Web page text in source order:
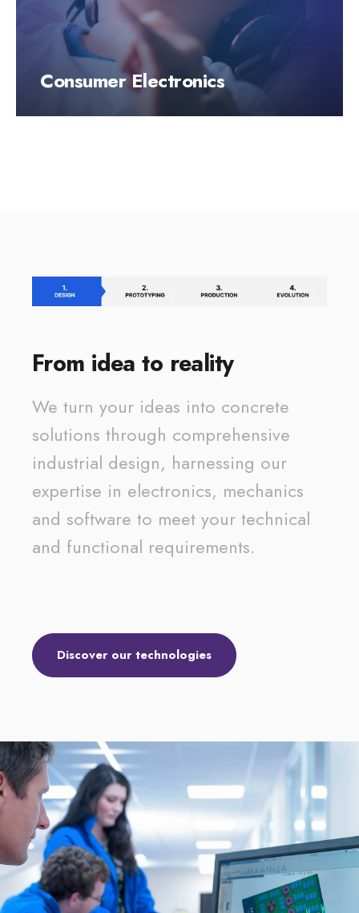
Consumer Electronics
From idea to reality
We turn your ideas into concrete
solutions through comprehensive
industrial design, harnessing our
expertise in electronics, mechanics
and software to meet your technical
and functional requirements.
Discover our technologies